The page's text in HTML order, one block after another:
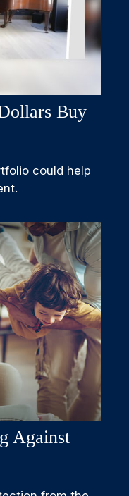
Buy
could help
Against